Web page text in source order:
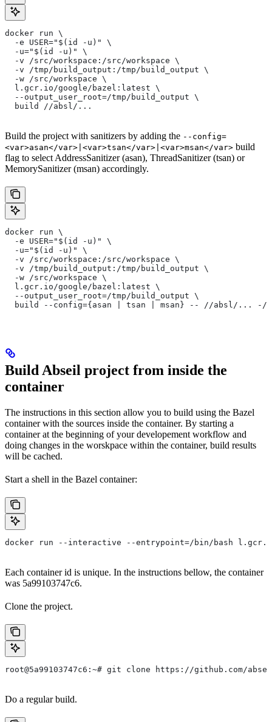
docker run \
  -e USER="$(id -u)" \
  -u="$(id -u)" \
  -v /src/workspace:/src/workspace \
  -v /tmp/build_output:/tmp/build_output \
  -w /src/workspace \
  l.gcr.io/google/bazel:latest \
  --output_user_root=/tmp/build_output \
  build //absl/...
Build the project with sanitizers by adding the --config=
<var>asan</var>|<var>tsan</var>|<var>msan</var> build
flag to select AddressSanitizer (asan), ThreadSanitizer (tsan) or
MemorySanitizer (msan) accordingly.
docker run \
  -e USER="$(id -u)" \
  -u="$(id -u)" \
  -v /src/workspace:/src/workspace \
  -v /tmp/build_output:/tmp/build_output \
  -w /src/workspace \
  l.gcr.io/google/bazel:latest \
  --output_user_root=/tmp/build_output \
build --config={asan | tsan | msan} -- //absl/...
Build Abseil project from inside the
container
The instructions in this section allow you to build using the Bazel
container with the sources inside the container. By starting a
container at the beginning of your developement workflow and
doing changes in the worskpace within the container, build results
will be cached.
Start a shell in the Bazel container:
docker run --interactive --entrypoint=/bin/bash
Each container id is unique. In the instructions bellow, the container
was 5a99103747c6.
Clone the project.
root@5a99103747c6:~# git clone https://github.com/
Do a regular build.